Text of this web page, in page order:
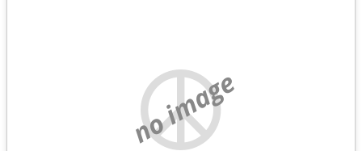
no image